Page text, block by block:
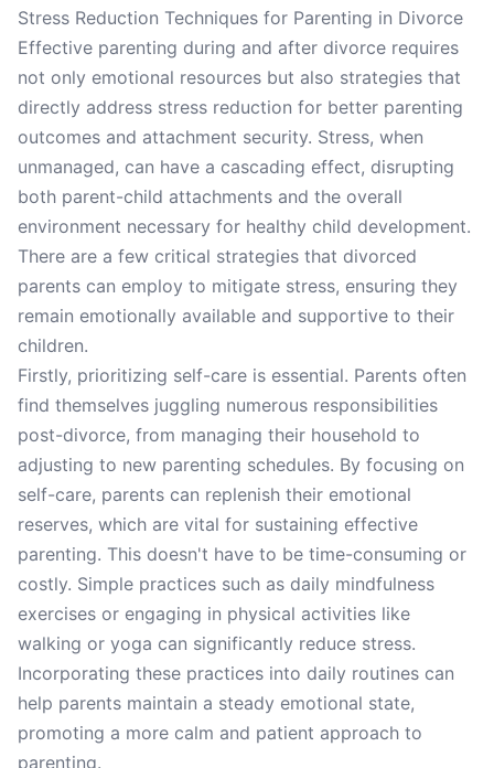
Stress Reduction Techniques for Parenting in Divorce
Effective parenting during and after divorce requires
not only emotional resources but also strategies that
directly address stress reduction for better parenting
outcomes and attachment security. Stress, when
unmanaged, can have a cascading effect, disrupting
both parent-child attachments and the overall
environment necessary for healthy child development.
There are a few critical strategies that divorced
parents can employ to mitigate stress, ensuring they
remain emotionally available and supportive to their
children.
Firstly, prioritizing self-care is essential. Parents often
find themselves juggling numerous responsibilities
post-divorce, from managing their household to
adjusting to new parenting schedules. By focusing on
self-care, parents can replenish their emotional
reserves, which are vital for sustaining effective
parenting. This doesn't have to be time-consuming or
costly. Simple practices such as daily mindfulness
exercises or engaging in physical activities like
walking or yoga can significantly reduce stress.
Incorporating these practices into daily routines can
help parents maintain a steady emotional state,
promoting a more calm and patient approach to
parenting.